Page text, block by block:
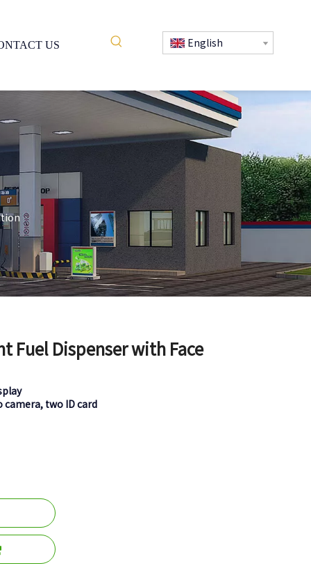
US English
Fuel Dispenser with Face
two ID card